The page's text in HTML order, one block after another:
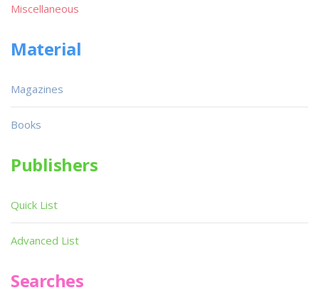
Miscellaneous
Material
Magazines
Books
Publishers
Quick List
Advanced List
Searches